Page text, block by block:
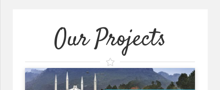
Our Projects